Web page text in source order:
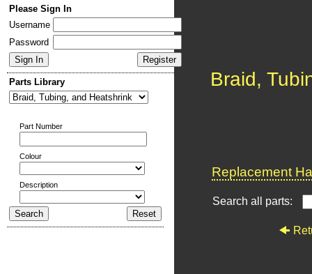
Please Sign In
Username
Password
Parts Library
Part Number
Colour
Description
Braid,
Replacement
Search all parts: